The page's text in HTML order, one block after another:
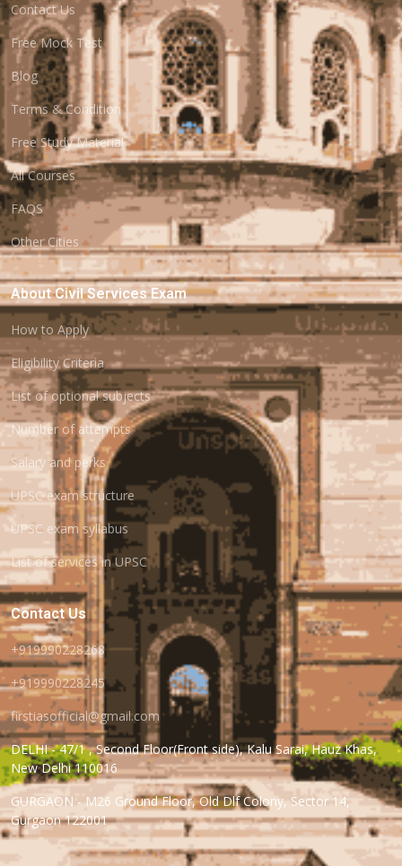
Contact Us
Free Mock Test
Blog
Terms & Condition
Free Study Material
All Courses
FAQS
Other Cities
About Civil Services Exam
How to Apply
Eligibility Criteria
List of optional subjects
Number of attempts
Salary and perks
UPSC exam structure
UPSC exam syllabus
List of services in UPSC
Contact Us
+919990228268
+919990228245
firstiasofficial@gmail.com
DELHI - 47/1 , Second Floor(Front side), Kalu Sarai, Hauz Khas,
New Delhi 110016
GURGAON - M26 Ground Floor, Old Dlf Colony, Sector 14,
Gurgaon 122001